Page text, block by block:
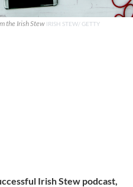
the Irish Stew IRISH STEW/ GETTY
Irish Stew podcast,